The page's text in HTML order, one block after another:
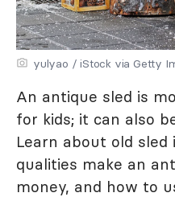
yulyao / iStock via Getty
An antique sled is
for kids; it can also
Learn about old
qualities make an
money, and how to